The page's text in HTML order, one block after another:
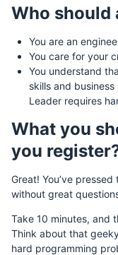
Who should
You are an
You care for your
You understand
skills and
Leader requires
What you
you
Great! You’ve pressed
without great
Take 10 minutes, and
Think about that
hard programming